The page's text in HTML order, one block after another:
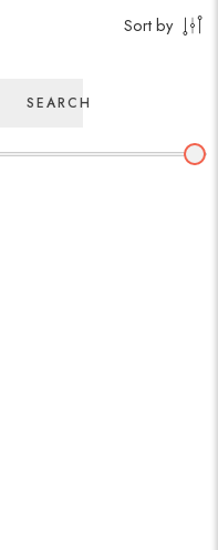
Sort by
SEARCH